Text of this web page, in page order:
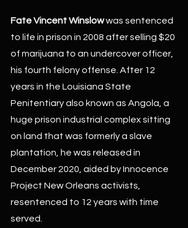
Fate Vincent Winslow was sentenced
to life in prison in 2008 after selling $20
of marijuana to an undercover officer,
his fourth felony offense. After 12
years in the Louisiana State
Penitentiary also known as Angola, a
huge prison industrial complex sitting
on land that was formerly a slave
plantation, he was released in
December 2020, aided by Innocence
Project New Orleans activists,
resentenced to 12 years with time
served.